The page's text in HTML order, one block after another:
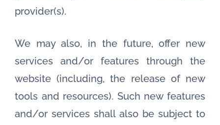
provider(s).
We may also, in the future, offer new
services and/or features through the
website (including, the release of new
tools and resources). Such new features
and/or services shall also be subject to